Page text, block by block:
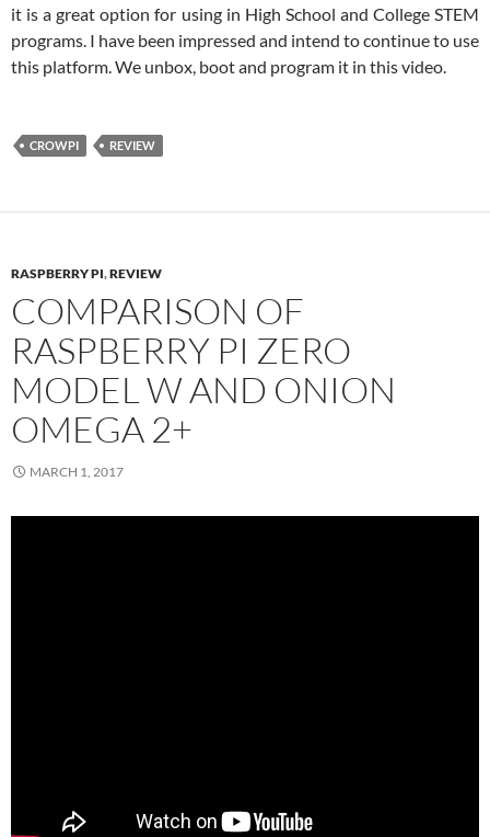
it is a great option for using in High School and College STEM
programs. I have been impressed and intend to continue to use
this platform. We unbox, boot and program it in this video.
CROWPI REVIEW
RASPBERRY PI,REVIEW
COMPARISON OF
RASPBERRY PI ZERO
MODEL W AND ONION
OMEGA 2+
MARCH 1, 2017